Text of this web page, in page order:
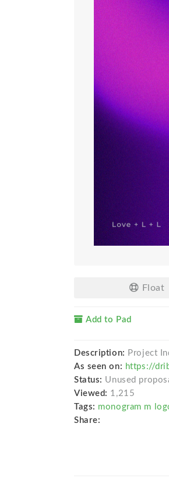
Float
Add to Pad
Description: Project
As seen on: https://
Status: Unused
Viewed: 1,215
Tags: monogram m
Share: